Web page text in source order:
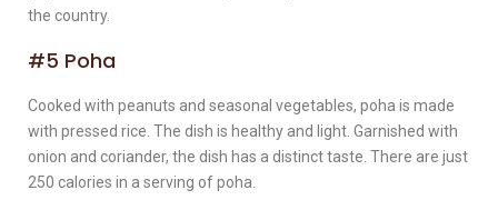
the country.
#5 Poha
Cooked with peanuts and seasonal vegetables, poha is made
with pressed rice. The dish is healthy and light. Garnished with
onion and coriander, the dish has a distinct taste. There are just
250 calories in a serving of poha.